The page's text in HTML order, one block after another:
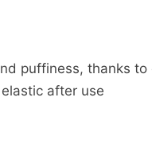
puffiness, thanks
after use
virtually any address
most new,